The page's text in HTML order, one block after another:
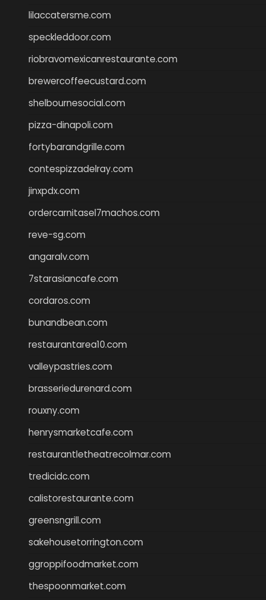
lilaccatersme.com
speckleddoor.com
riobravomexicanrestaurante.com
brewercoffeecustard.com
shelbournesocial.com
pizza-dinapoli.com
fortybarandgrille.com
contespizzadelray.com
jinxpdx.com
ordercarnitasel7machos.com
reve-sg.com
angaralv.com
7starasiancafe.com
cordaros.com
bunandbean.com
restaurantarea10.com
valleypastries.com
brasseriedurenard.com
rouxny.com
henrysmarketcafe.com
restaurantletheatrecolmar.com
tredicidc.com
calistorestaurante.com
greensngrill.com
sakehousetorrington.com
ggroppifoodmarket.com
thespoonmarket.com